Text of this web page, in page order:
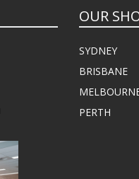
OUR
SYDNEY
BRISBANE
PERTH